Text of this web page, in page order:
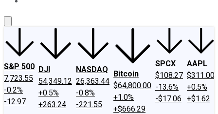
S&P 500
7,723.55
-0.2%
-12.97
DJI
54,349.12
+0.5%
+263.24
NASDAQ
26,363.44
-0.8%
-221.55
Bitcoin
$64,800.00
+1.0%
+$666.29
SPCX
$108.27
-13.6%
-$17.06
AAPL
$311.00
+0.5%
+$1.62